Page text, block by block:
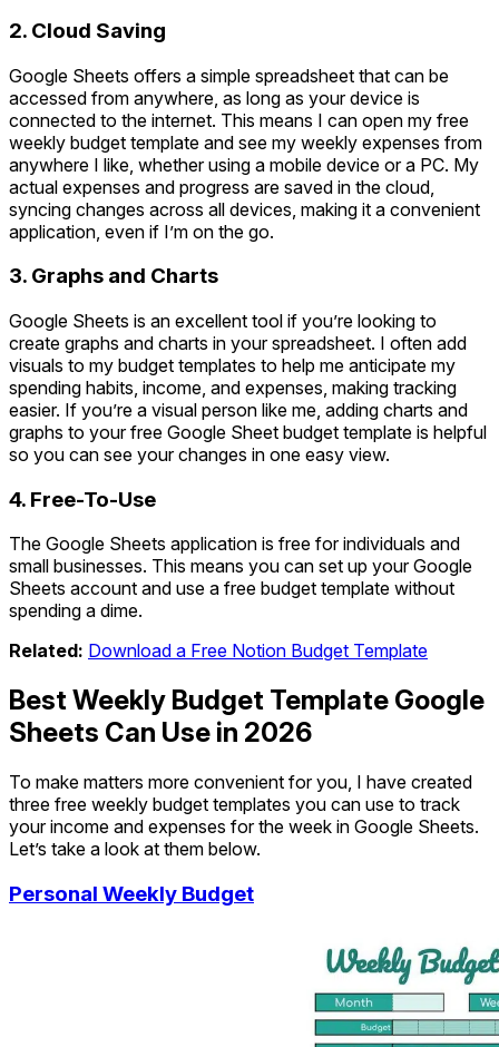
2. Cloud Saving
Google Sheets offers a simple spreadsheet that can be
accessed from anywhere, as long as your device is
connected to the internet. This means I can open my free
weekly budget template and see my weekly expenses from
anywhere I like, whether using a mobile device or a PC. My
actual expenses and progress are saved in the cloud,
syncing changes across all devices, making it a convenient
application, even if I’m on the go.
3. Graphs and Charts
Google Sheets is an excellent tool if you’re looking to
create graphs and charts in your spreadsheet. I often add
visuals to my budget templates to help me anticipate my
spending habits, income, and expenses, making tracking
easier. If you’re a visual person like me, adding charts and
graphs to your free Google Sheet budget template is helpful
so you can see your changes in one easy view.
4. Free-To-Use
The Google Sheets application is free for individuals and
small businesses. This means you can set up your Google
Sheets account and use a free budget template without
spending a dime.
Related: Download a Free Notion Budget Template
Best Weekly Budget Template Google
Sheets Can Use in 2026
To make matters more convenient for you, I have created
three free weekly budget templates you can use to track
your income and expenses for the week in Google Sheets.
Let’s take a look at them below.
Personal Weekly Budget